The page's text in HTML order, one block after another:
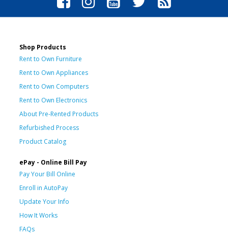
Shop Products
Rent to Own Furniture
Rent to Own Appliances
Rent to Own Computers
Rent to Own Electronics
About Pre-Rented Products
Refurbished Process
Product Catalog
ePay - Online Bill Pay
Pay Your Bill Online
Enroll in AutoPay
Update Your Info
How It Works
FAQs